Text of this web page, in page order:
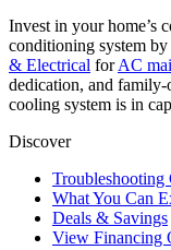
Invest in your home’s
conditioning system
& Electrical forAC
dedication, and family-
cooling system is in
Discover
Troubleshooting
What You Can
Deals & Savings
View Financing